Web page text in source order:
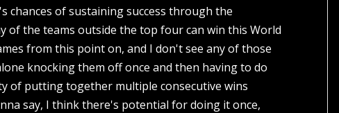
chances of sustaining success through the
the teams outside the top four can win this World
from this point on, and I don't see any of those
knocking them off once and then having to do
of putting together multiple consecutive wins
say, I think there's potential for doing it once,